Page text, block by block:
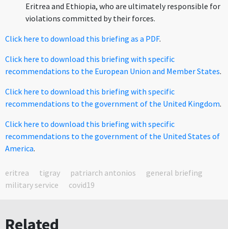
Eritrea and Ethiopia, who are ultimately responsible for
violations committed by their forces.
Click here to download this briefing as a PDF.
Click here to download this briefing with specific
recommendations to the European Union and Member States.
Click here to download this briefing with specific
recommendations to the government of the United Kingdom.
Click here to download this briefing with specific
recommendations to the government of the United States of
America.
eritrea tigray patriarch antonios
general briefing
military service
covid19
Related